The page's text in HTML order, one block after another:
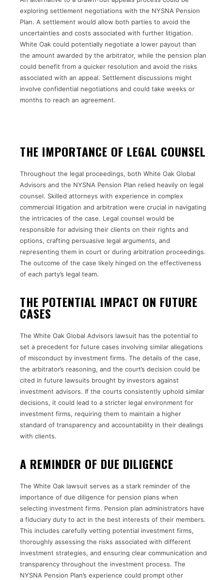
exploring settlement negotiations with the NYSNA Pension
Plan. A settlement would allow both parties to avoid the
uncertainties and costs associated with further litigation.
White Oak could potentially negotiate a lower payout than
the amount awarded by the arbitrator, while the pension plan
could benefit from a quicker resolution and avoid the risks
associated with an appeal. Settlement discussions might
involve confidential negotiations and could take weeks or
months to reach an agreement.
THE IMPORTANCE OF LEGAL COUNSEL
Throughout the legal proceedings, both White Oak Global
Advisors and the NYSNA Pension Plan relied heavily on legal
counsel. Skilled attorneys with experience in complex
commercial litigation and arbitration were crucial in navigating
the intricacies of the case. Legal counsel would be
responsible for advising their clients on their rights and
options, crafting persuasive legal arguments, and
representing them in court or during arbitration proceedings.
The outcome of the case likely hinged on the effectiveness
of each party’s legal team.
THE POTENTIAL IMPACT ON FUTURE
CASES
The White Oak Global Advisors lawsuit has the potential to
set a precedent for future cases involving similar allegations
of misconduct by investment firms. The details of the case,
the arbitrator’s reasoning, and the court’s decision could be
cited in future lawsuits brought by investors against
investment advisors. If the courts consistently uphold similar
decisions, it could lead to a stricter legal environment for
investment firms, requiring them to maintain a higher
standard of transparency and accountability in their dealings
with clients.
A REMINDER OF DUE DILIGENCE
The White Oak lawsuit serves as a stark reminder of the
importance of due diligence for pension plans when
selecting investment firms. Pension plan administrators have
a fiduciary duty to act in the best interests of their members.
This includes carefully vetting potential investment firms,
thoroughly assessing the risks associated with different
investment strategies, and ensuring clear communication and
transparency throughout the investment process. The
NYSNA Pension Plan’s experience could prompt other